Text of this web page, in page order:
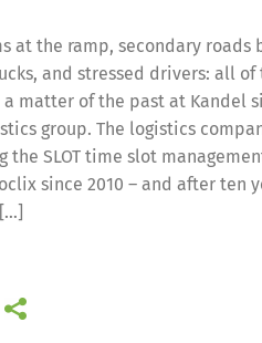
at the ramp, secondary roads
and stressed drivers: all of
a matter of the past at Kandel
group. The logistics
the SLOT time slot
since 2010 – and after ten
Copy